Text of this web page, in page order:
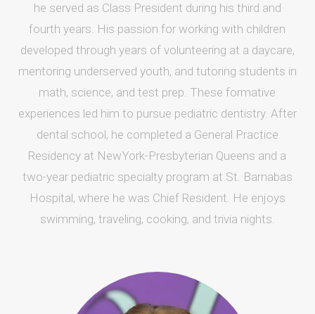
he served as Class President during his third and
fourth years. His passion for working with children
developed through years of volunteering at a daycare,
mentoring underserved youth, and tutoring students in
math, science, and test prep. These formative
experiences led him to pursue pediatric dentistry. After
dental school, he completed a General Practice
Residency at NewYork-Presbyterian Queens and a
two-year pediatric specialty program at St. Barnabas
Hospital, where he was Chief Resident. He enjoys
swimming, traveling, cooking, and trivia nights.